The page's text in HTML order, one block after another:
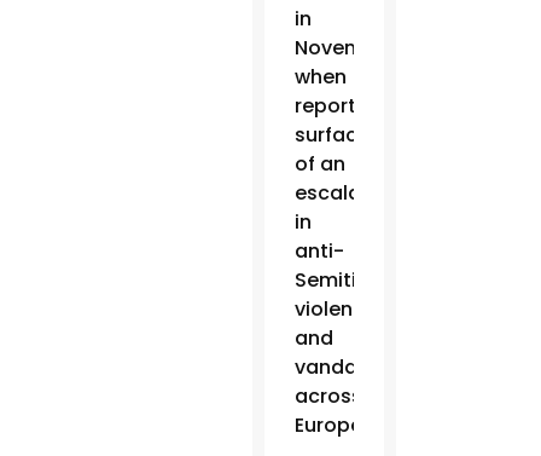
in
November
when
reports
surfaced
of an
escalation
in
anti-
Semitic
violence
and
vandalism
across
Europe.